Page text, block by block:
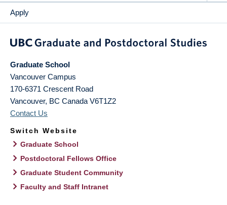
Apply
Graduate School
Vancouver Campus
170-6371 Crescent Road
Vancouver, BC Canada V6T1Z2
Contact Us
Switch Website
Graduate School
Postdoctoral Fellows Office
Graduate Student Community
Faculty and Staff Intranet